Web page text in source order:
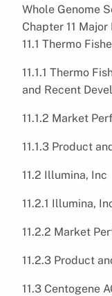
Whole Genome
Chapter 11
11.1 Thermo
11.1.1 Thermo
and Recent
11.1.2 Market
11.1.3 Product
11.2 Illumina, Inc
11.2.1 Illumina,
11.2.2 Market
11.2.3 Product
11.3 Centogene